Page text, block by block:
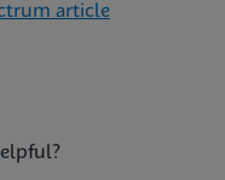
article